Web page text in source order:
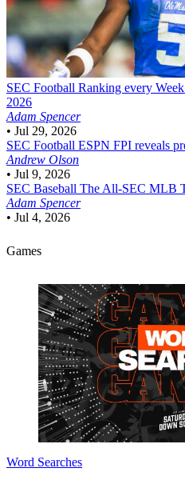
SEC Football Ranking every
2026
Adam Spencer
• Jul 29, 2026
SEC Football ESPN FPI reveals
Andrew Olson
• Jul 9, 2026
SEC Baseball The All-SEC MLB
Adam Spencer
• Jul 4, 2026
Games
Word Searches